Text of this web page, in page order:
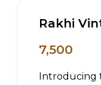
Rakhi
7,500
Introducing